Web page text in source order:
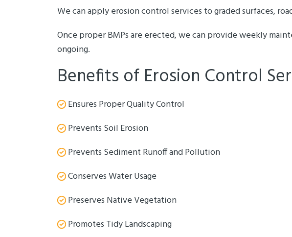
We can apply erosion control services to graded surfaces,
Once proper BMPs are erected, we can provide weekly
ongoing.
Benefits of Erosion Control
Ensures Proper Quality Control
Prevents Soil Erosion
Prevents Sediment Runoff and Pollution
Conserves Water Usage
Preserves Native Vegetation
Promotes Tidy Landscaping